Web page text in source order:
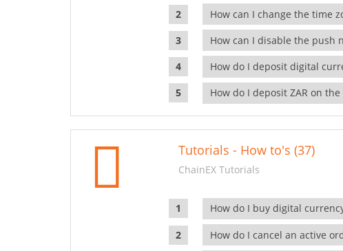
How can I change the time
How can I disable the push
How do I deposit digital
How do I deposit ZAR on the
Tutorials - How to's (37)
ChainEX Tutorials
How do I buy digital
How do I cancel an active